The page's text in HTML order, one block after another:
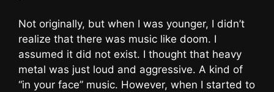
Not originally, but when I was younger, I didn’t
realize that there was music like doom. I
assumed it did not exist. I thought that heavy
metal was just loud and aggressive. A kind of
“in your face” music. However, when I started to